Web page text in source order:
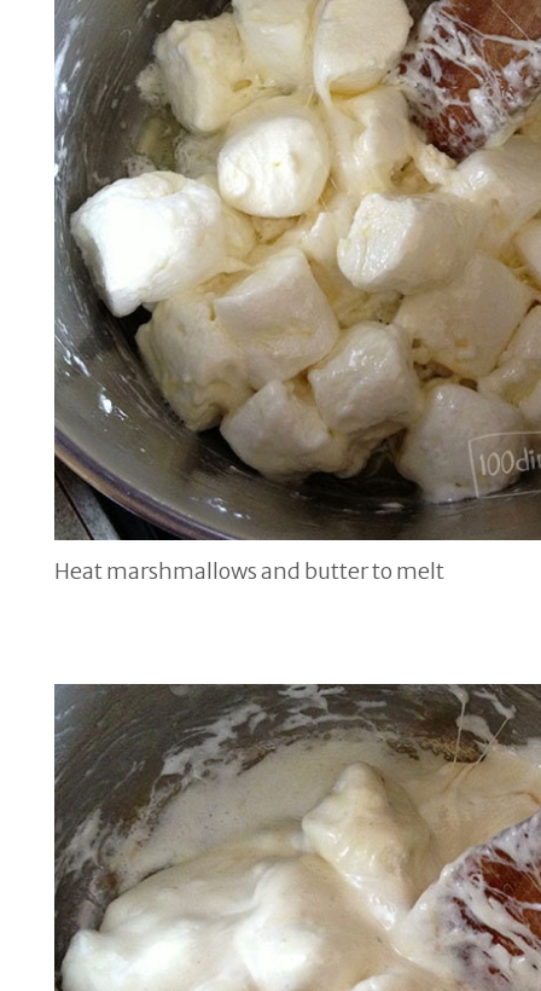
Heat marshmallows and butter to melt